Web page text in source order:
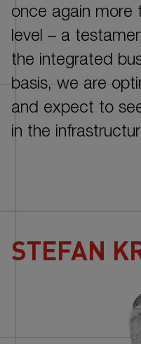
CONSOLIDATED
NOTES
once again more
level – a
the integrated
basis, we are
and expect to
in the
STEFAN